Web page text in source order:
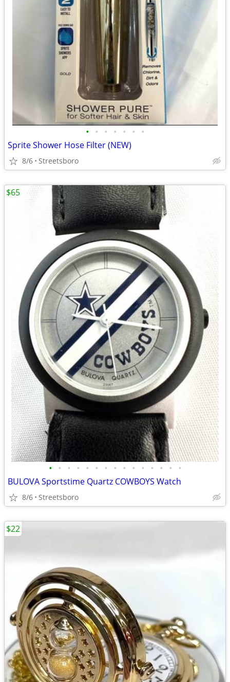
• • • • • • •
Sprite Shower Hose Filter (NEW)
8/6 Streetsboro
• • • • • • • • • • • • • • •
BULOVA Sportstime Quartz COWBOYS Watch
8/6 Streetsboro
$65
$22